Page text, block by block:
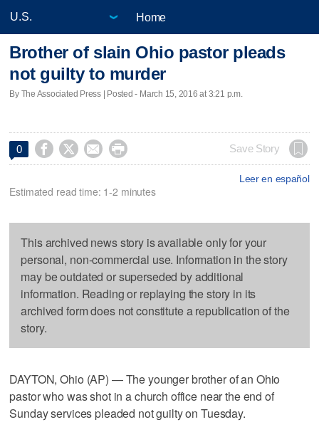
Home
Brother of slain Ohio pastor pleads
not guilty to murder
By The Associated Press | Posted - March 15, 2016 at 3:21 p.m.
0     Save Story
Leer en español
Estimated read time: 1-2 minutes
This archived news story is available only for your
personal, non-commercial use. Information in the story
may be outdated or superseded by additional
information. Reading or replaying the story in its
archived form does not constitute a republication of the
story.
DAYTON, Ohio (AP) — The younger brother of an Ohio
pastor who was shot in a church office near the end of
Sunday services pleaded not guilty on Tuesday.